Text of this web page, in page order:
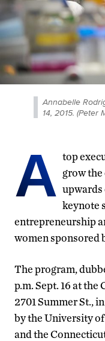
Annabelle
14, 2015. (Peter
A top
grow
upwards
keynote
entrepreneurship
women sponsored
The program,
p.m. Sept. 16 at
2701 Summer St.,
by the University
and the